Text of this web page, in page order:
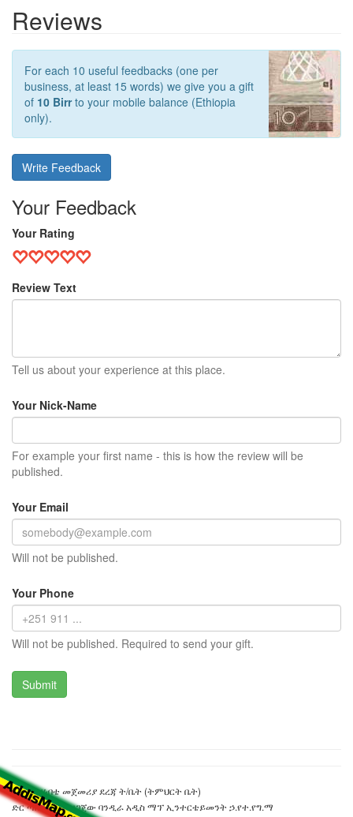
Reviews
For each 10 useful feedbacks (one per
business, at least 15 words) we give you a gift
of 10 Birrto your mobile balance (Ethiopia
only).
Write Feedback
Your Feedback
Your Rating
Review Text
Tell us about your experience at this place.
Your Nick-Name
For example your first name - this is how the review will be
published.
Your Email
Will not be published.
Your Phone
Will not be published. Required to send your gift.
ሽመልስ ሃብቴ መጀመሪያ ደረጃ ት/ቤት (ትምህርት ቤት)
ድር ጣቢያውን ያዘጋጀው ባንዲራ አዲስ ማፕ ኢንተርቴይመንት ኃ.የተ.የግ.ማ